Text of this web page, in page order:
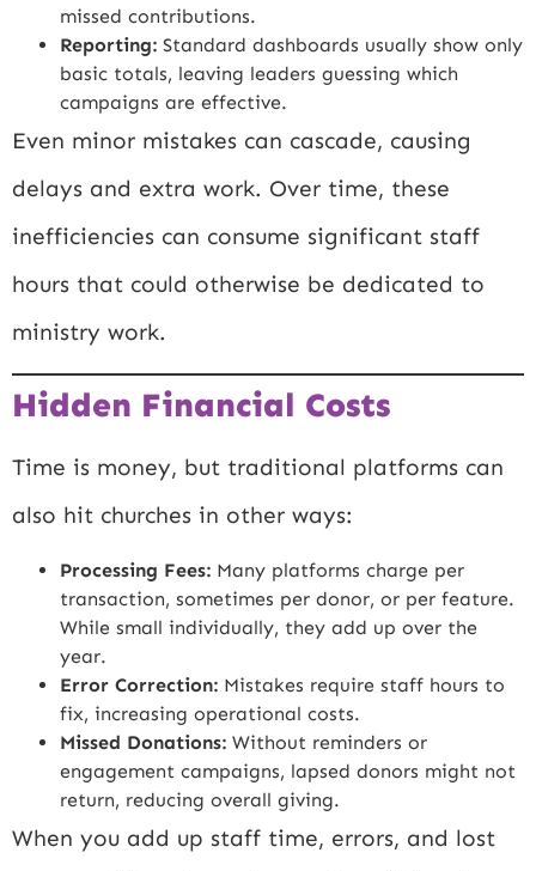
missed contributions.
Reporting: Standard dashboards usually show only
basic totals, leaving leaders guessing which
campaigns are effective.
Even minor mistakes can cascade, causing
delays and extra work. Over time, these
inefficiencies can consume significant staff
hours that could otherwise be dedicated to
ministry work.
Hidden Financial Costs
Time is money, but traditional platforms can
also hit churches in other ways:
Processing Fees: Many platforms charge per
transaction, sometimes per donor, or per feature.
While small individually, they add up over the
year.
Error Correction: Mistakes require staff hours to
fix, increasing operational costs.
Missed Donations: Without reminders or
engagement campaigns, lapsed donors might not
return, reducing overall giving.
When you add up staff time, errors, and lost